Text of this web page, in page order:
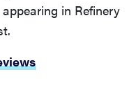
in Refinery